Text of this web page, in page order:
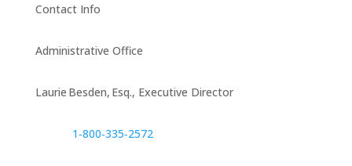
Contact Info
Administrative Office
Laurie Besden, Esq., Executive Director
1‑800‑335‑2572